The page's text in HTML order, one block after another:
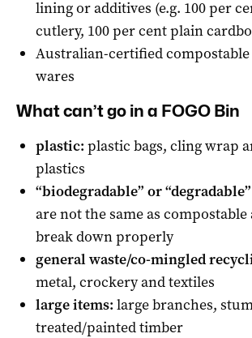
lining or additives (e.g. 100 per
cutlery, 100 per cent plain
Australian-certified compostable
wares
What can’t go in a FOGO Bin
plastic: plastic bags, cling wrap
plastics
“biodegradable” or
are not the same as
break down properly
general waste/co-mingled
metal, crockery and textiles
large items: large branches,
treated/painted timber